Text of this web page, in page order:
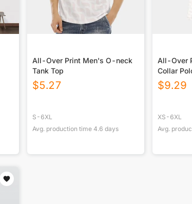
All-Over Print Men's O-neck
Tank Top
$5.27
S-6XL
Avg. production time4.6 days
All-Over
Collar
$9.29
XS-6XL
Avg.